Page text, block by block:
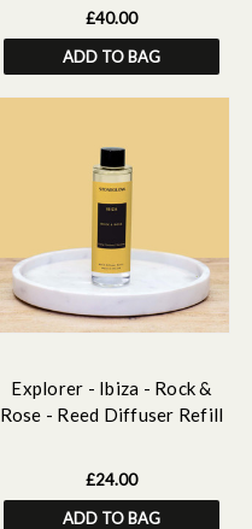
£40.00
ADD TO BAG
Explorer - Ibiza - Rock &
Rose - Reed Diffuser Refill
£24.00
ADD TO BAG